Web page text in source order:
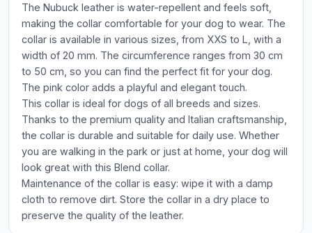
The Nubuck leather is water-repellent and feels soft,
making the collar comfortable for your dog to wear. The
collar is available in various sizes, from XXS to L, with a
width of 20 mm. The circumference ranges from 30 cm
to 50 cm, so you can find the perfect fit for your dog.
The pink color adds a playful and elegant touch.
This collar is ideal for dogs of all breeds and sizes.
Thanks to the premium quality and Italian craftsmanship,
the collar is durable and suitable for daily use. Whether
you are walking in the park or just at home, your dog will
look great with this Blend collar.
Maintenance of the collar is easy: wipe it with a damp
cloth to remove dirt. Store the collar in a dry place to
preserve the quality of the leather.